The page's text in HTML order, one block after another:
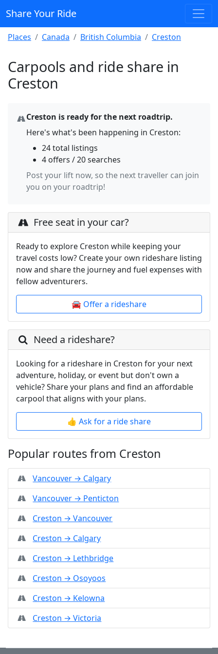
Share Your Ride
Places Canada British Columbia Creston
Carpools and ride share in
Creston
Creston is ready for the next roadtrip.
Here's what's been happening in Creston:
24 total listings
4 offers / 20 searches
Post your lift now, so the next traveller can join
you on your roadtrip!
Free seat in your car?
Ready to explore Creston while keeping your
travel costs low? Create your own rideshare listing
now and share the journey and fuel expenses with
fellow adventurers.
🚘 Offer a rideshare
Need a rideshare?
Looking for a rideshare in Creston for your next
adventure, holiday, or event but don't own a
vehicle? Share your plans and find an affordable
carpool that aligns with your plans.
👍 Ask for a ride share
Popular routes from Creston
Vancouver → Calgary
Vancouver → Penticton
Creston → Vancouver
Creston → Calgary
Creston → Lethbridge
Creston → Osoyoos
Creston → Kelowna
Creston → Victoria